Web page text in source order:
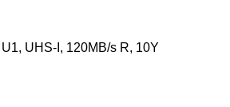
UHS-I, 120MB/s R, 10Y